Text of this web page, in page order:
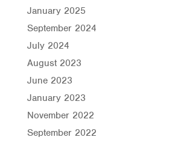
January 2025
September 2024
July 2024
August 2023
June 2023
January 2023
November 2022
September 2022